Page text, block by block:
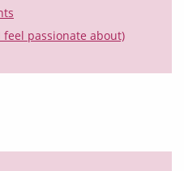
feel passionate about)